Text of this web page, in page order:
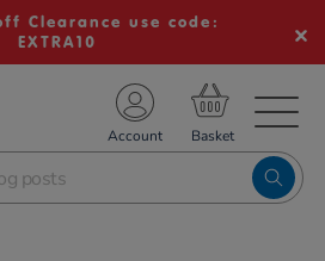
Clearance use code:
EXTRA10
Account